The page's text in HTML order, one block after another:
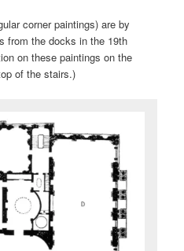
corner paintings) are by
from the docks in the 19th
on these paintings on the
of the stairs.)